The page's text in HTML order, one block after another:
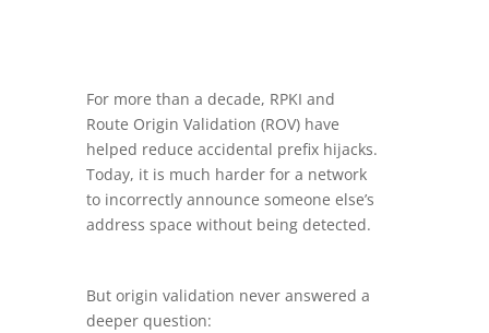
For more than a decade, RPKI and
Route Origin Validation (ROV) have
helped reduce accidental prefix hijacks.
Today, it is much harder for a network
to incorrectly announce someone else’s
address space without being detected.
But origin validation never answered a
deeper question: